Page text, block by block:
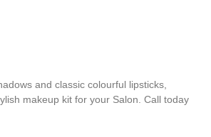
and classic colourful lipsticks,
makeup kit for your Salon. Call today